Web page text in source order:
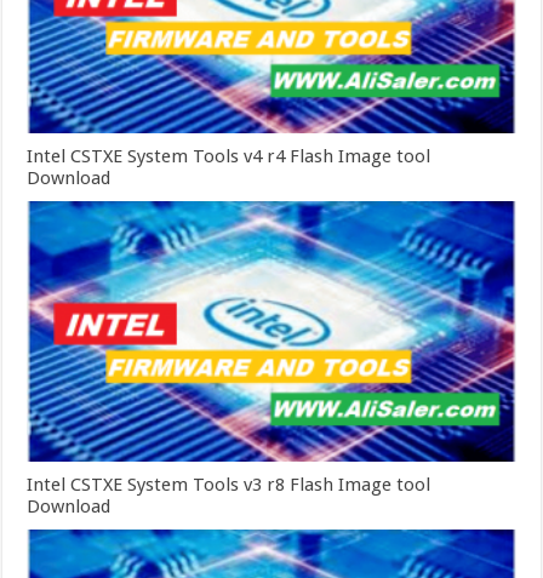
Intel CSTXE System Tools v4 r4 Flash Image tool
Download
Intel CSTXE System Tools v3 r8 Flash Image tool
Download